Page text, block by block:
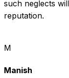
such neglects
reputation.
M
Manish